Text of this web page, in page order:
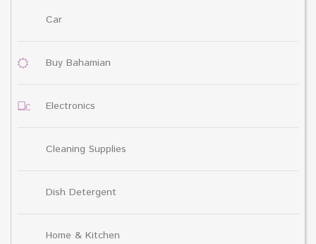
Car
Buy Bahamian
Electronics
Cleaning Supplies
Dish Detergent
Home & Kitchen